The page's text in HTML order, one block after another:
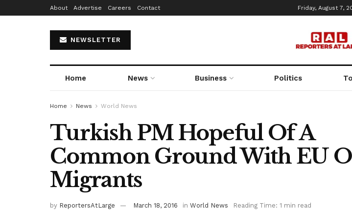
About Advertise Careers Contact Friday, August 7,
NEWSLETTER
Home News Business Politics
Home News World News
Turkish PM Hopeful Of A
Common Ground With EU
Migrants
by ReportersAtLarge March 18, 2016 in World News Reading Time: 1 min read